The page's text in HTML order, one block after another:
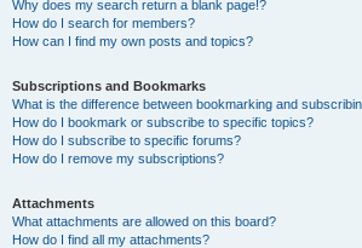
Why does my search return a blank page!?
How do I search for members?
How can I find my own posts and topics?
Subscriptions and Bookmarks
What is the difference between bookmarking and
How do I bookmark or subscribe to specific topics?
How do I subscribe to specific forums?
How do I remove my subscriptions?
Attachments
What attachments are allowed on this board?
How do I find all my attachments?